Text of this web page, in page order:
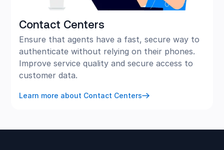
Contact Centers
Ensure that agents have a fast, secure way to
authenticate without relying on their phones.
Improve service quality and secure access to
customer data.
Learn more about Contact Centers